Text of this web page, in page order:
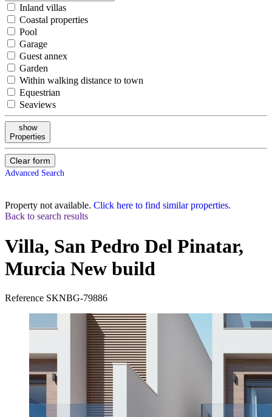
Inland villas
Coastal properties
Pool
Garage
Guest annex
Garden
Within walking distance to town
Equestrian
Seaviews
show
Properties
Clear form
Advanced Search
Property not available. Click here to find similar properties.
Back to search results
Villa, San Pedro Del Pinatar,
Murcia New build
Reference SKNBG-79886